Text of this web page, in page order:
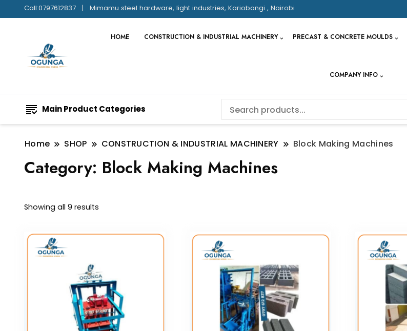
Call:0797612837 Mimamu steel hardware, light industries, Kariobangi , Nairobi
HOME CONSTRUCTION & INDUSTRIAL MACHINERY PRECAST & CONCRETE MOULDS
COMPANY INFO
Main Product Categories
Home SHOP CONSTRUCTION & INDUSTRIAL MACHINERY Block Making Machines
Category: Block Making Machines
Showing all 9 results